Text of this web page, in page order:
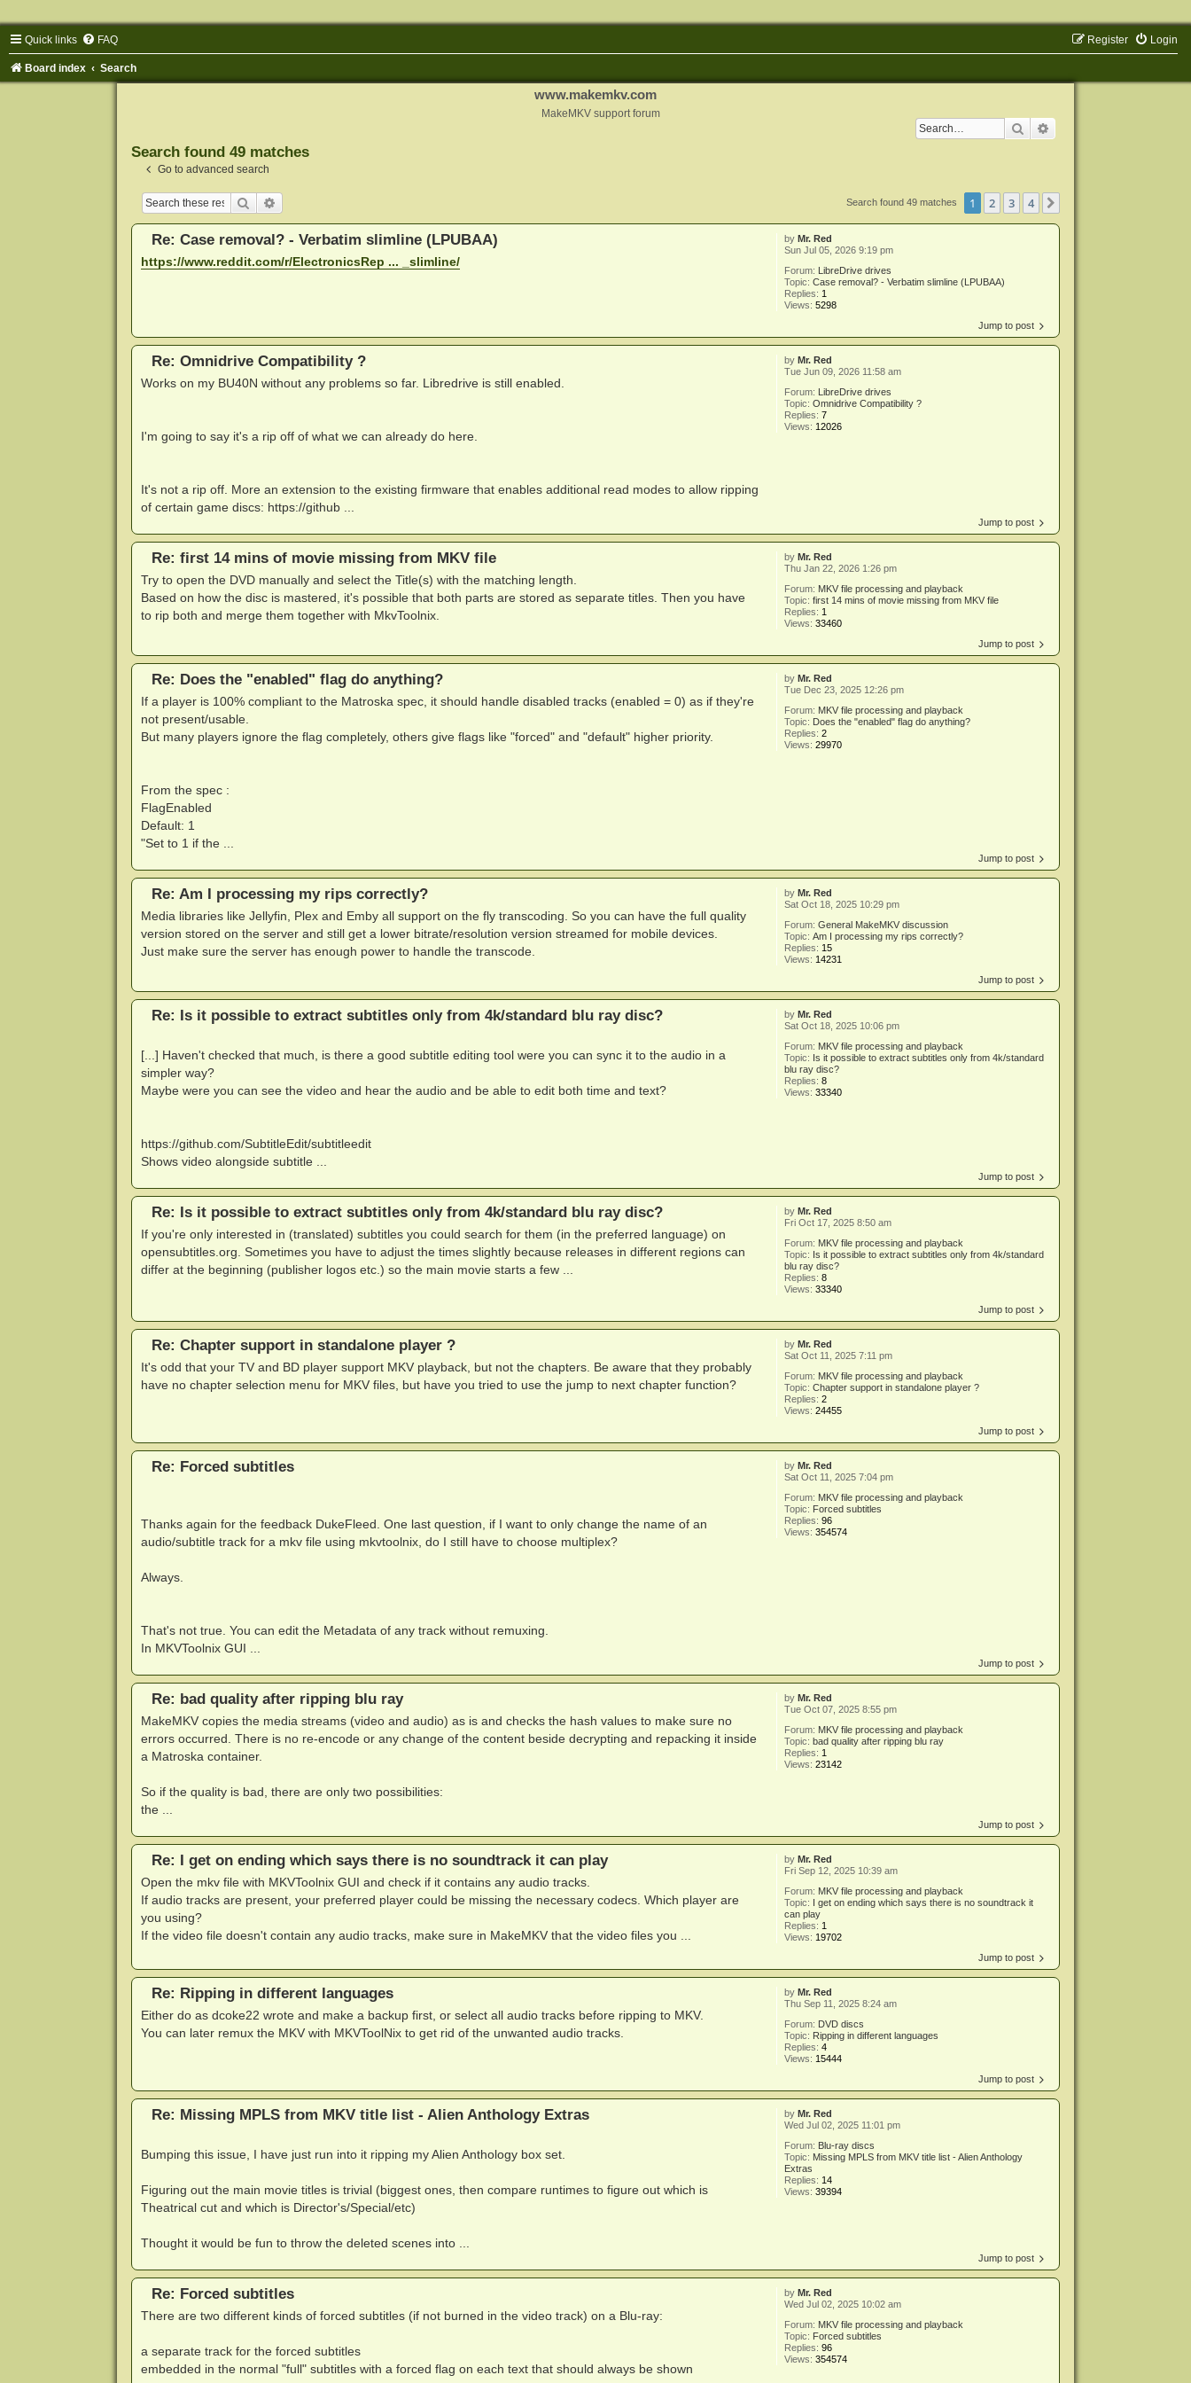
Quick links FAQ Login
Register
Board index Search
www.makemkv.com
MakeMKV support forum
Search
Search found 49 matches
Go to advanced search
Search Search found 49 matches 1 2 3 4
by Mr. Red
Sun Jul 05, 2026 9:19 pm
Forum: LibreDrive drives
Topic:Case removal? - Verbatim slimline (LPUBAA)
Replies:1
Views:5298
Re: Case removal? - Verbatim slimline (LPUBAA)
https://www.reddit.com/r/ElectronicsRep ... _slimline/
Jump to post
by Mr. Red
Tue Jun 09, 2026 11:58 am
Forum: LibreDrive drives
Topic:Omnidrive Compatibility ?
Replies:7
Views:12026
Re: Omnidrive Compatibility ?
Works on my BU40N without any problems so far. Libredrive is still enabled.
I'm going to say it's a rip off of what we can already do here.
It's not a rip off. More an extension to the existing firmware that enables additional read modes to allow ripping
of certain game discs: https://github ...
Jump to post
by Mr. Red
Thu Jan 22, 2026 1:26 pm
Forum: MKV file processing and playback
Topic:first 14 mins of movie missing from MKV file
Replies: 1
Views:33460
Re: first 14 mins of movie missing from MKV file
Try to open the DVD manually and select the Title(s) with the matching length.
Based on how the disc is mastered, it's possible that both parts are stored as separate titles. Then you have
to rip both and merge them together with MkvToolnix.
Jump to post
by Mr. Red
Tue Dec 23, 2025 12:26 pm
Forum: MKV file processing and playback
Topic: Does the "enabled" flag do anything?
Replies:2
Views:29970
Re: Does the "enabled" flag do anything?
If a player is 100% compliant to the Matroska spec, it should handle disabled tracks (enabled = 0) as if they're
not present/usable.
But many players ignore the flag completely, others give flags like "forced" and "default" higher priority.
From the spec :
FlagEnabled
Default: 1
"Set to 1 if the ...
Jump to post
by Mr. Red
Sat Oct 18, 2025 10:29 pm
Forum:General MakeMKV discussion
Topic:Am I processing my rips correctly?
Replies: 15
Views: 14231
Re: Am I processing my rips correctly?
Media libraries like Jellyfin, Plex and Emby all support on the fly transcoding. So you can have the full quality
version stored on the server and still get a lower bitrate/resolution version streamed for mobile devices.
Just make sure the server has enough power to handle the transcode.
Jump to post
by Mr. Red
Sat Oct 18, 2025 10:06 pm
Forum: MKV file processing and playback
Topic: Is it possible to extract subtitles only from 4k/standard
blu ray disc?
Replies:8
Views:33340
Re: Is it possible to extract subtitles only from 4k/standard blu ray disc?
[...] Haven't checked that much, is there a good subtitle editing tool were you can sync it to the audio in a
simpler way?
Maybe were you can see the video and hear the audio and be able to edit both time and text?
https://github.com/SubtitleEdit/subtitleedit
Shows video alongside subtitle ...
Jump to post
by Mr. Red
Fri Oct 17, 2025 8:50 am
Forum: MKV file processing and playback
Topic: Is it possible to extract subtitles only from 4k/standard
blu ray disc?
Replies:8
Views:33340
Re: Is it possible to extract subtitles only from 4k/standard blu ray disc?
If you're only interested in (translated) subtitles you could search for them (in the preferred language) on
opensubtitles.org. Sometimes you have to adjust the times slightly because releases in different regions can
differ at the beginning (publisher logos etc.) so the main movie starts a few ...
Jump to post
by Mr. Red
Sat Oct 11, 2025 7:11 pm
Forum: MKV file processing and playback
Topic:Chapter support in standalone player ?
Replies:2
Views:24455
Re: Chapter support in standalone player ?
It's odd that your TV and BD player support MKV playback, but not the chapters. Be aware that they probably
have no chapter selection menu for MKV files, but have you tried to use the jump to next chapter function?
Jump to post
by Mr. Red
Sat Oct 11, 2025 7:04 pm
Forum: MKV file processing and playback
Topic: Forced subtitles
Replies:96
Views:354574
Re: Forced subtitles
Thanks again for the feedback DukeFleed. One last question, if I want to only change the name of an
audio/subtitle track for a mkv file using mkvtoolnix, do I still have to choose multiplex?
Always.
That's not true. You can edit the Metadata of any track without remuxing.
In MKVToolnix GUI ...
Jump to post
byMr. Red
Tue Oct 07, 2025 8:55 pm
Forum: MKV file processing and playback
Topic:bad quality after ripping blu ray
Replies: 1
Views:23142
Re: bad quality after ripping blu ray
MakeMKV copies the media streams (video and audio) as is and checks the hash values to make sure no
errors occurred. There is no re-encode or any change of the content beside decrypting and repacking it inside
a Matroska container.
So if the quality is bad, there are only two possibilities:
the ...
Jump to post
byMr. Red
Fri Sep 12, 2025 10:39 am
Forum: MKV file processing and playback
Topic: I get on ending which says there is no soundtrack it
can play
Replies: 1
Views: 19702
Re: I get on ending which says there is no soundtrack it can play
Open the mkv file with MKVToolnix GUI and check if it contains any audio tracks.
If audio tracks are present, your preferred player could be missing the necessary codecs. Which player are
you using?
If the video file doesn't contain any audio tracks, make sure in MakeMKV that the video files you ...
Jump to post
byMr. Red
Thu Sep 11, 2025 8:24 am
Forum: DVD discs
Topic: Ripping in different languages
Replies:4
Views: 15444
Re: Ripping in different languages
Either do as dcoke22 wrote and make a backup first, or select all audio tracks before ripping to MKV.
You can later remux the MKV with MKVToolNix to get rid of the unwanted audio tracks.
Jump to post
byMr. Red
Wed Jul 02, 2025 11:01 pm
Forum: Blu-ray discs
Topic: Missing MPLS from MKV title list - Alien Anthology
Extras
Replies: 14
Views:39394
Re: Missing MPLS from MKV title list - Alien Anthology Extras
Bumping this issue, I have just run into it ripping my Alien Anthology box set.
Figuring out the main movie titles is trivial (biggest ones, then compare runtimes to figure out which is
Theatrical cut and which is Director's/Special/etc)
Thought it would be fun to throw the deleted scenes into ...
Jump to post
byMr. Red
Wed Jul 02, 2025 10:02 am
Forum: MKV file processing and playback
Topic: Forced subtitles
Replies:96
Views:354574
Re: Forced subtitles
There are two different kinds of forced subtitles (if not burned in the video track) on a Blu-ray:
a separate track for the forced subtitles
embedded in the normal "full" subtitles with a forced flag on each text that should always be shown